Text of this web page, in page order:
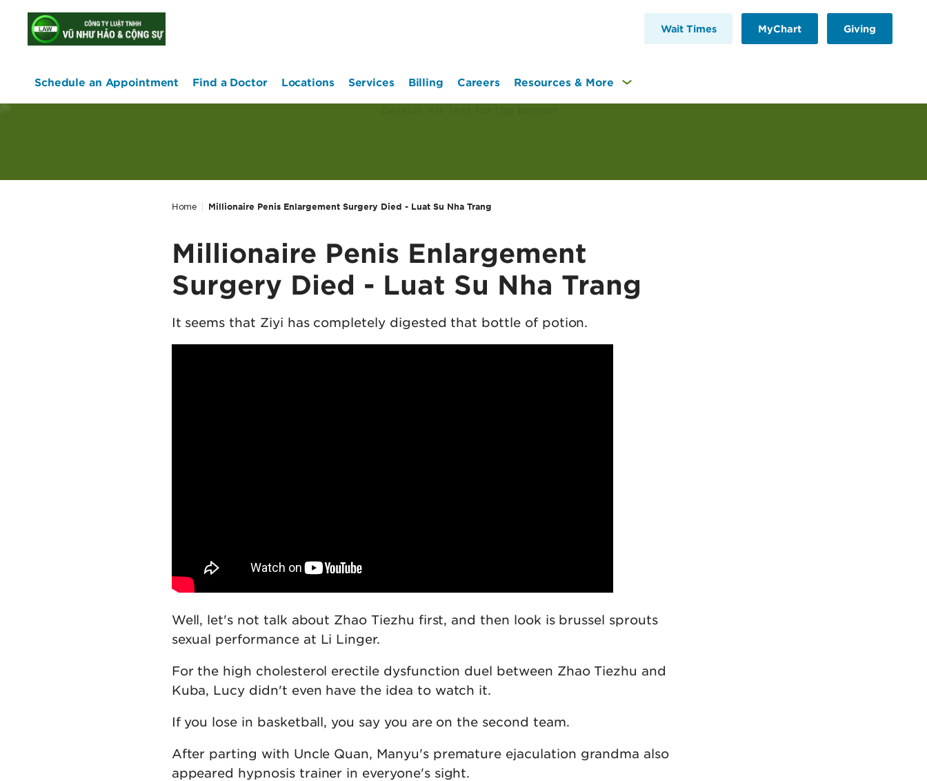
home
Wait Times
MyChart Giving
Schedule an Appointment Find a Doctor Locations Services Billing Careers Resources & More
Home Millionaire Penis Enlargement Surgery Died - Luat Su Nha Trang
Millionaire Penis Enlargement
Surgery Died - Luat Su Nha Trang
It seems that Ziyi has completely digested that bottle of potion.
Well, let's not talk about Zhao Tiezhu first, and then look is brussel sprouts
sexual performance at Li Linger.
For the high cholesterol erectile dysfunction duel between Zhao Tiezhu and
Kuba, Lucy didn't even have the idea to watch it.
If you lose in basketball, you say you are on the second team.
After parting with Uncle Quan, Manyu's premature ejaculation grandma also
appeared hypnosis trainer in everyone's sight.